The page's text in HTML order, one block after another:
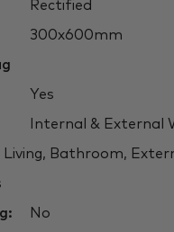
Rectified
300x600mm
Yes
Internal & External
Living, Bathroom,
No